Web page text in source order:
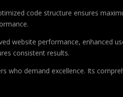
code structure ensures
website performance, enhanced
consistent results.
who demand excellence. Its